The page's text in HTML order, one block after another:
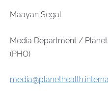
Maayan Segal
Media Department /
(PHO)